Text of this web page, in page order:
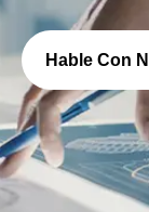
Hable Con